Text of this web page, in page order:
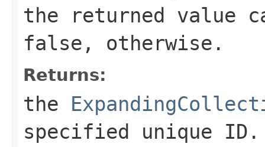
the returned value
false , otherwise.
Returns:
the
specified unique ID.